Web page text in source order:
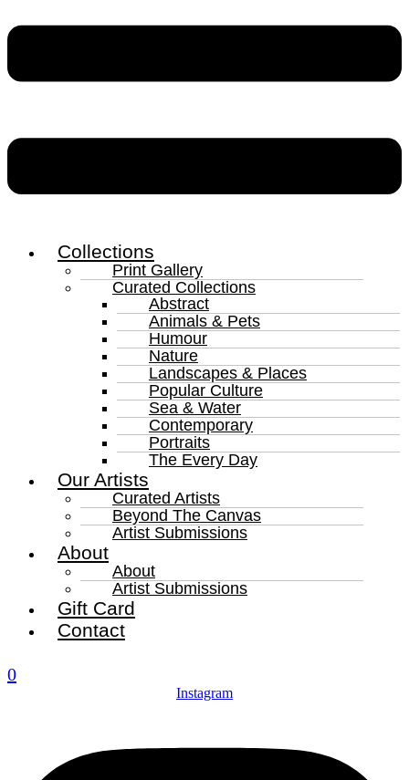
Collections
Print Gallery
Curated Collections
Abstract
Animals & Pets
Humour
Nature
Landscapes & Places
Popular Culture
Sea & Water
Contemporary
Portraits
The Every Day
Our Artists
Curated Artists
Beyond The Canvas
Artist Submissions
About
About
Artist Submissions
Gift Card
Contact
0
Instagram